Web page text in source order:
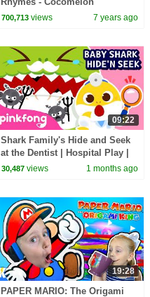
(ABCkidTV)
700,713 views 7 years ago
09:22
Shark Family's Hide and Seek
at the Dentist | Hospital Play |
Pinkfong Official
30,487 views 1 months ago
19:28
PAPER MARIO: The Origami